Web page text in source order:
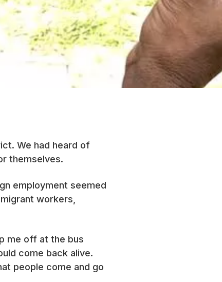
We had heard of
themselves.
employment seemed
workers,
me off at the bus
come back alive.
people come and go